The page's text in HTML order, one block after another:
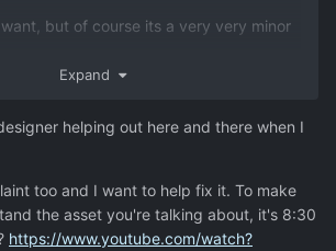
but of course its a very very minor
Expand
helping out here and there when I
too and I want to help fix it. To make
the asset you're talking about, it's 8:30
https://www.youtube.com/watch?